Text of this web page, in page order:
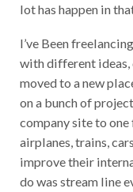
lot has happen in
I’ve Been
with different ideas,
moved to a new
on a bunch of
company site to one
airplanes, trains,
improve their
do was stream line